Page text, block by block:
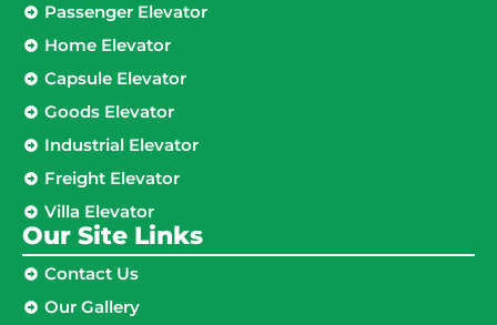
Passenger Elevator
Home Elevator
Capsule Elevator
Goods Elevator
Industrial Elevator
Freight Elevator
Villa Elevator
Our Site Links​
Contact Us
Our Gallery